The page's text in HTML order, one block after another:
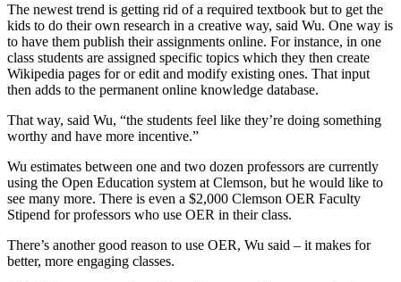
The newest trend is getting rid of a required textbook but to get the
kids to do their own research in a creative way, said Wu. One way is
to have them publish their assignments online. For instance, in one
class students are assigned specific topics which they then create
Wikipedia pages for or edit and modify existing ones. That input
then adds to the permanent online knowledge database.
That way, said Wu, “the students feel like they’re doing something
worthy and have more incentive.”
Wu estimates between one and two dozen professors are currently
using the Open Education system at Clemson, but he would like to
see many more. There is even a $2,000 Clemson OER Faculty
Stipend for professors who use OER in their class.
There’s another good reason to use OER, Wu said – it makes for
better, more engaging classes.